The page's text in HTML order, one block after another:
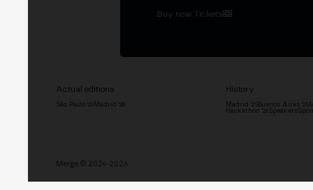
Buy now Tickets
Actual editions
São Paulo '26 Madrid '26
History
Madrid '25Buenos Aires '25
Hackathon '26 Speakers
Merge © 2024-2026